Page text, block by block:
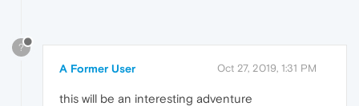
?
A Former User Oct 27, 2019, 1:31 PM
this will be an interesting adventure